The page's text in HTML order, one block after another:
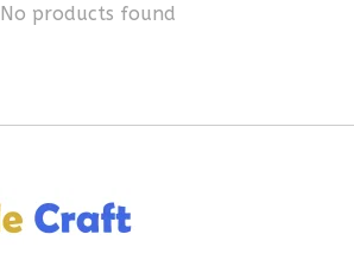
No products found